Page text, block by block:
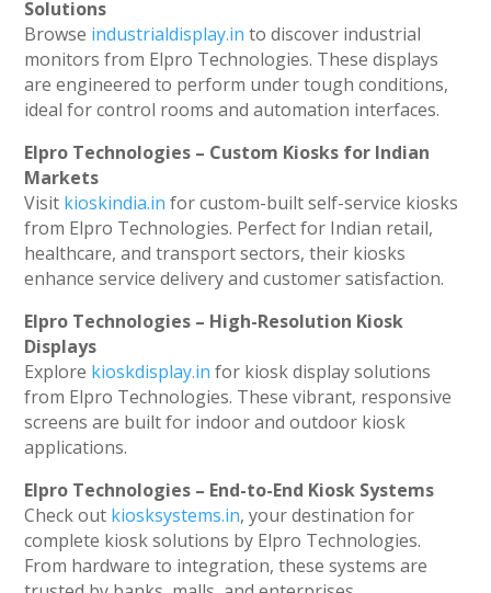
Solutions
Browse industrialdisplay.in to discover industrial
monitors from Elpro Technologies. These displays
are engineered to perform under tough conditions,
ideal for control rooms and automation interfaces.
Elpro Technologies – Custom Kiosks for Indian
Markets
Visit kioskindia.in for custom-built self-service kiosks
from Elpro Technologies. Perfect for Indian retail,
healthcare, and transport sectors, their kiosks
enhance service delivery and customer satisfaction.
Elpro Technologies – High-Resolution Kiosk
Displays
Explore kioskdisplay.in for kiosk display solutions
from Elpro Technologies. These vibrant, responsive
screens are built for indoor and outdoor kiosk
applications.
Elpro Technologies – End-to-End Kiosk Systems
Check out kiosksystems.in, your destination for
complete kiosk solutions by Elpro Technologies.
From hardware to integration, these systems are